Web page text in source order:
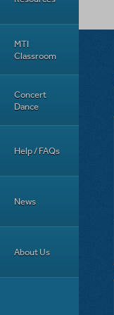
MTI
Classroom
Concert
Dance
Help / FAQs
News
About Us